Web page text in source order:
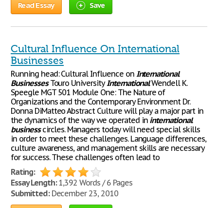
Read Essay Save
Cultural Influence On International
Businesses
Running head: Cultural Influence on International
BusinessesTouro UniversityInternationalWendell K.
Speegle MGT 501 Module One: The Nature of
Organizations and the Contemporary Environment Dr.
Donna DiMatteo Abstract Culture will play a major part in
the dynamics of the way we operated in international
businesscircles. Managers today will need special skills
in order to meet these challenges. Language differences,
culture awareness, and management skills are necessary
for success. These challenges often lead to
Rating:
Essay Length:1,392 Words / 6 Pages
Submitted:December 23, 2010